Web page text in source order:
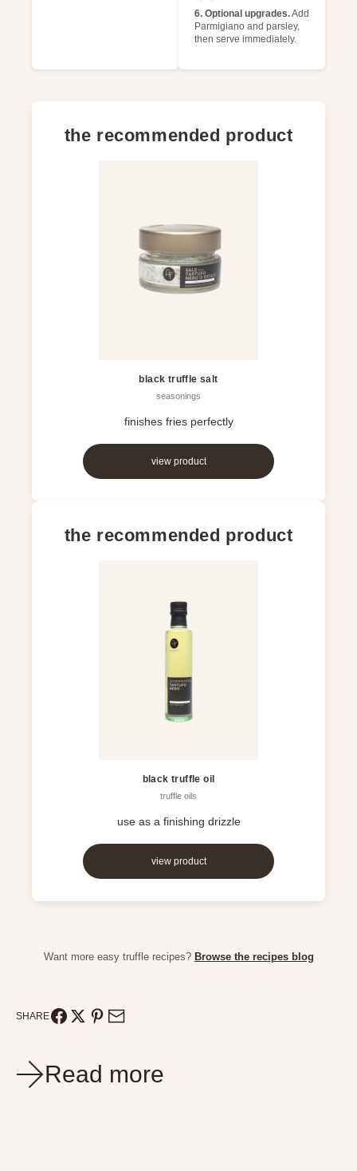
6. Optional upgrades.Add
Parmigiano and parsley,
then serve immediately.
the recommended product
black truffle salt
seasonings
finishes fries perfectly
view product
the recommended product
black truffle oil
truffle oils
use as a finishing drizzle
view product
Want more easy truffle recipes? Browse the recipes blog
SHARE
Read more